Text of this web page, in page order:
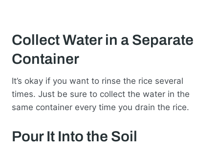
Collect Water in a Separate
Container
It’s okay if you want to rinse the rice several
times. Just be sure to collect the water in the
same container every time you drain the rice.
Pour It Into the Soil